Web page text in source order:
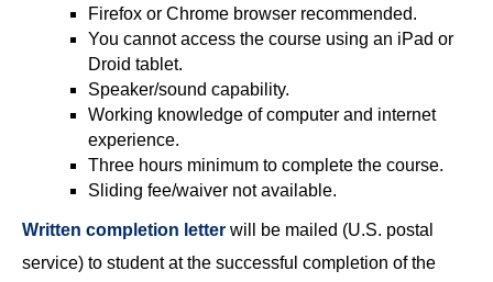
Firefox or Chrome browser recommended.
You cannot access the course using an iPad or
Droid tablet.
Speaker/sound capability.
Working knowledge of computer and internet
experience.
Three hours minimum to complete the course.
Sliding fee/waiver not available.
Written completion letter will be mailed (U.S. postal
service) to student at the successful completion of the